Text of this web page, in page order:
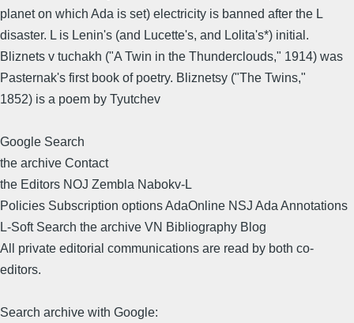
planet on which Ada is set) electricity is banned after the L
disaster. L is Lenin's (and Lucette's, and Lolita's*) initial.
Bliznets v tuchakh ("A Twin in the Thunderclouds," 1914) was
Pasternak's first book of poetry. Bliznetsy ("The Twins,"
1852) is a poem by Tyutchev
Google Search
the archive Contact
the Editors NOJ Zembla Nabokv-L
Policies Subscription options AdaOnline NSJ Ada Annotations
L-Soft Search the archive VN Bibliography Blog
All private editorial communications are read by both co-
editors.
Search archive with Google: